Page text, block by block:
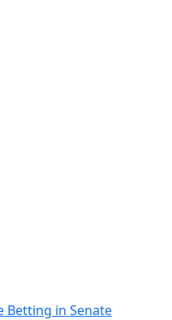
Betting in Senate